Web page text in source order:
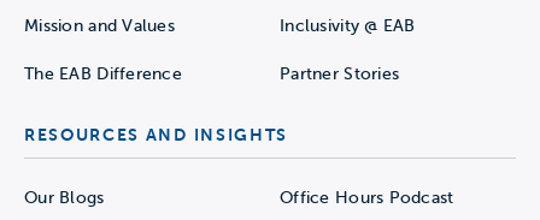
Mission and Values Inclusivity @ EAB
The EAB Difference Partner Stories
RESOURCES AND INSIGHTS
Our Blogs Office Hours Podcast